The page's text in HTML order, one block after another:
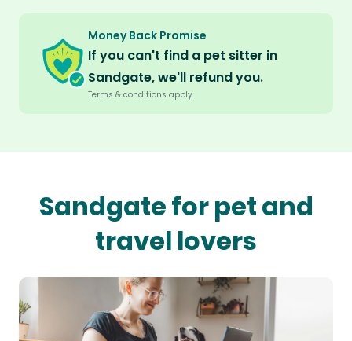
Money Back Promise
If you can't find a pet sitter in
Sandgate, we'll refund you.
Terms & conditions apply.
Sandgate for pet and
travel lovers